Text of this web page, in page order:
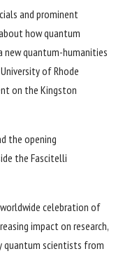
and prominent
how quantum
new quantum-humanities
of Rhode
on the Kingston
the opening
the Fascitelli
celebration of
impact on research,
quantum scientists from